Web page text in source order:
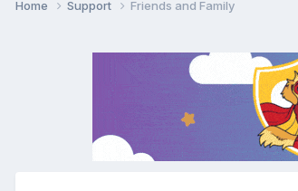
Home Support Friends and Family